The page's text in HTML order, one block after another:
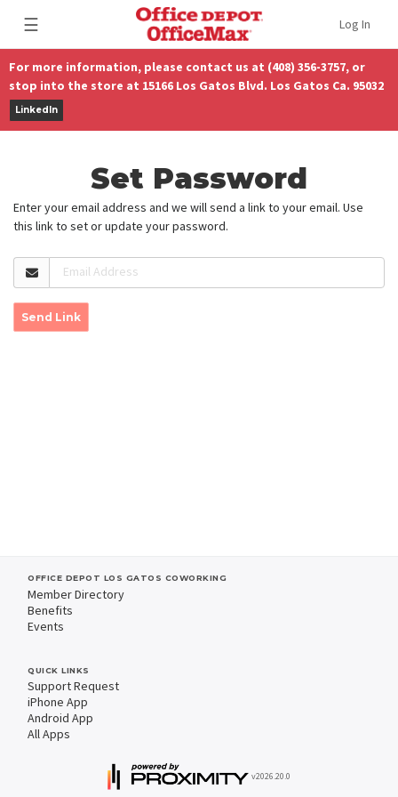
☰ Log In
For more information, please contact us at (408) 356-3757, or
stop into the store at 15166 Los Gatos Blvd. Los Gatos Ca. 95032
LinkedIn
Set Password
Enter your email address and we will send a link to your email. Use
this link to set or update your password.
Email Address
Send Link
OFFICE DEPOT LOS GATOS COWORKING
Member Directory
Benefits
Events
QUICK LINKS
Support Request
iPhone App
Android App
All Apps
v2026.20.0